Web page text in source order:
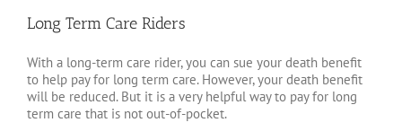
Long Term Care Riders
With a long-term care rider, you can sue your death benefit
to help pay for long term care. However, your death benefit
will be reduced. But it is a very helpful way to pay for long
term care that is not out-of-pocket.